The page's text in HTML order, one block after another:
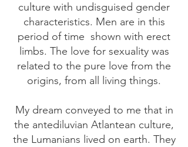
culture with undisguised gender
characteristics. Men are in this
period of time shown with erect
limbs. The love for sexuality was
related to the pure love from the
origins, from all living things.
My dream conveyed to me that in
the antediluvian Atlantean culture,
the Lumanians lived on earth. They